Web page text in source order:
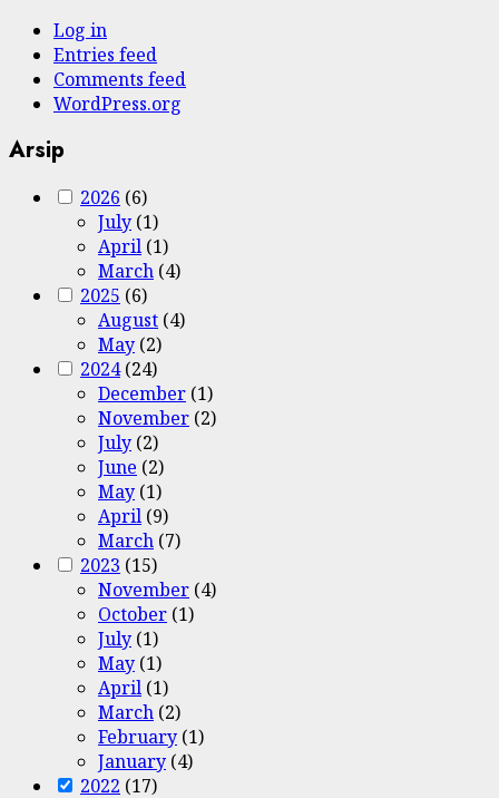
Log in
Entries feed
Comments feed
WordPress.org
Arsip
2026 (6)
July (1)
April (1)
March (4)
2025 (6)
August (4)
May (2)
2024(24)
December (1)
November (2)
July (2)
June (2)
May (1)
April (9)
March (7)
2023 (15)
November (4)
October (1)
July (1)
May (1)
April (1)
March (2)
February (1)
January (4)
2022 (17)